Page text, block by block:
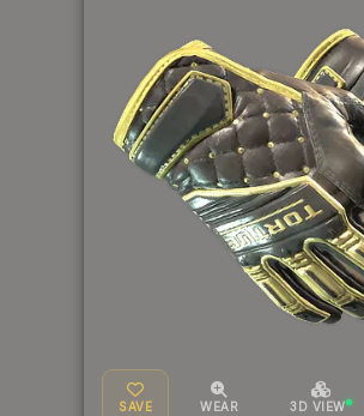
SAVE WEAR 3D VIEW